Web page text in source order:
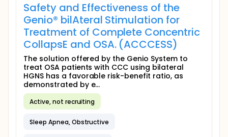
Safety and Effectiveness of the
Genio® bilAteral Stimulation for
Treatment of Complete Concentric
CollapsE and OSA. (ACCCESS)
The solution offered by the Genio System to
treat OSA patients with CCC using bilateral
HGNS has a favorable risk-benefit ratio, as
demonstrated by e...
Active, not recruiting
Sleep Apnea, Obstructive